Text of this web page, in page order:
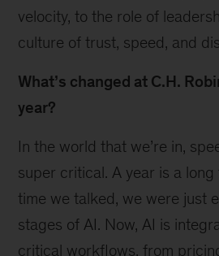
velocity, to the role of
culture of trust, speed, and
What’s changed at C.H.
year?
In the world that we’re in,
super critical. A year is a
time we talked, we were just
stages of AI. Now, AI is
critical workflows, from